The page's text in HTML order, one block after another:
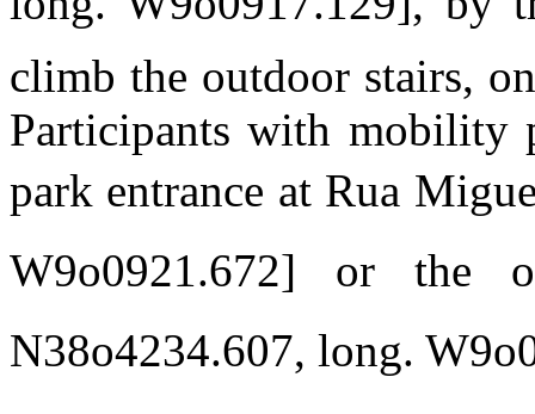
climb the outdoor stairs,
Participants with mobility
park entrance at Rua
W9o0921.672] or
N38o4234.607, long.